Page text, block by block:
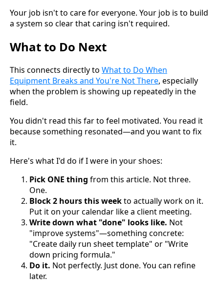
Your job isn't to care for everyone. Your job is to build
a system so clear that caring isn't required.
What to Do Next
This connects directly to What to Do When
Equipment Breaks and You're Not There, especially
when the problem is showing up repeatedly in the
field.
You didn't read this far to feel motivated. You read it
because something resonated—and you want to fix
it.
Here's what I'd do if I were in your shoes:
Pick ONE thing from this article. Not three.
One.
Block 2 hours this weekto actually work on it.
Put it on your calendar like a client meeting.
Write down what "done" looks like. Not
"improve systems"—something concrete:
"Create daily run sheet template" or "Write
down pricing formula."
Do it. Not perfectly. Just done. You can refine
later.